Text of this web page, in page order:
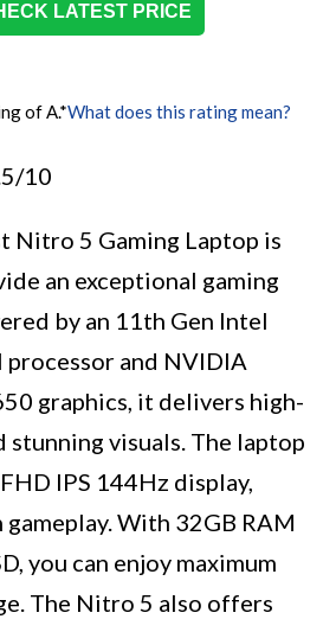
LATEST PRICE
of A.*What does this rating mean?
10
Nitro 5 Gaming Laptop is
an exceptional gaming
by an 11th Gen Intel
and NVIDIA
graphics, it delivers high-
stunning visuals. The laptop
IPS 144Hz display,
With 32GB RAM
you can enjoy maximum
The Nitro 5 also offers